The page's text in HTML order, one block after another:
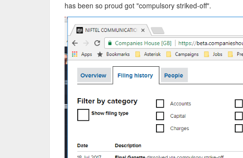
has been so proud got "compulsory striked-off".